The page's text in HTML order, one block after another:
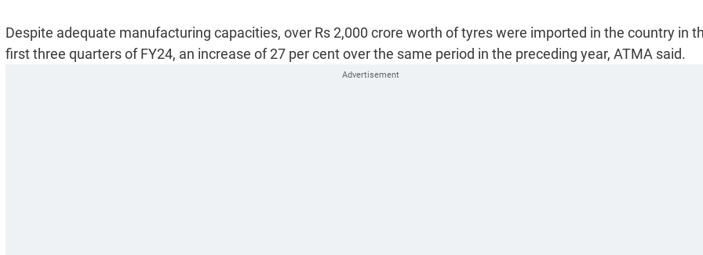
Despite adequate manufacturing capacities, over Rs 2,000 crore worth of tyres were imported in the country in
first three quarters of FY24, an increase of 27 per cent over the same period in the preceding year, ATMA said.